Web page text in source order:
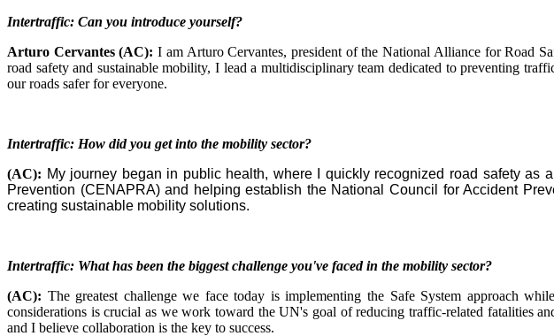
Intertraffic: Can you introduce yourself?
Arturo Cervantes (AC):I am Arturo Cervantes, president of the National Alliance for Road
road safety and sustainable mobility, I lead a multidisciplinary team dedicated to preventing
our roads safer for everyone.
Intertraffic: How did you get into the mobility sector?
(AC): My journey began in public health, where I quickly recognized road safety
Prevention (CENAPRA) and helping establish the National Council for Accident
creating sustainable mobility solutions.
Intertraffic: What has been the biggest challenge you've faced in the mobility sector?
(AC): The greatest challenge we face today is implementing the Safe System approach
considerations is crucial as we work toward the UN's goal of reducing traffic-related fatalities
and I believe collaboration is the key to success.